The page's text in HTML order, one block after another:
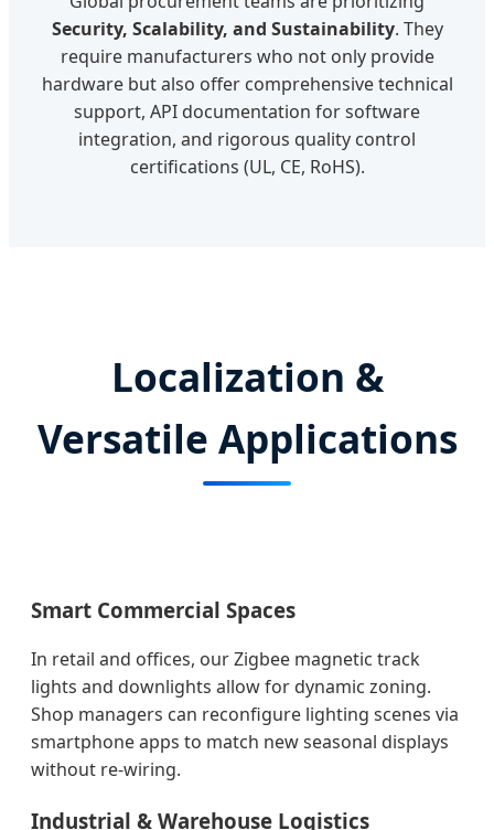
Security, Scalability, and Sustainability. They
require manufacturers who not only provide
hardware but also offer comprehensive technical
support, API documentation for software
integration, and rigorous quality control
certifications (UL, CE, RoHS).
Localization &
Versatile Applications
Smart Commercial Spaces
In retail and offices, our Zigbee magnetic track
lights and downlights allow for dynamic zoning.
Shop managers can reconfigure lighting scenes via
smartphone apps to match new seasonal displays
without re-wiring.
Industrial & Warehouse Logistics